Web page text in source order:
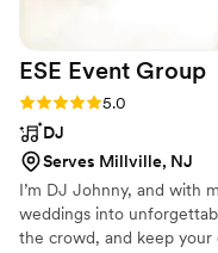
ESE Event Group
Rating: 5.0 (1 review)
5.0
DJ
Serves Millville, NJ
I’m DJ Johnny, and with
weddings into
the crowd, and keep your